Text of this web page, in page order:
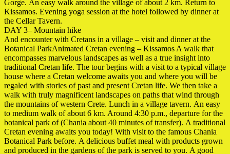
Gorge. An easy walk around the village of about 2 km. Return to
Kissamos. Evening yoga session at the hotel followed by dinner at
the Cellar Tavern.
DAY 3– Mountain hike
And encounter with Cretans in a village – visit and dinner at the
Botanical ParkAnimated Cretan evening – Kissamos A walk that
encompasses marvelous landscapes as well as a true insight into
traditional Cretan life. The tour begins with a visit to a typical village
house where a Cretan welcome awaits you and where you will be
regaled with stories of past and present Cretan life. We then take a
walk with truly magnificent landscapes on paths that wind through
the mountains of western Crete. Lunch in a village tavern. An easy
to medium walk of about 6 km. Around 4:30 p.m., departure for the
botanical park of (Chania about 40 minutes of transfer). A traditional
Cretan evening awaits you today! With visit to the famous Chania
Botanical Park before. A delicious buffet meal with products grown
and produced in the gardens of the park is served to you. A good